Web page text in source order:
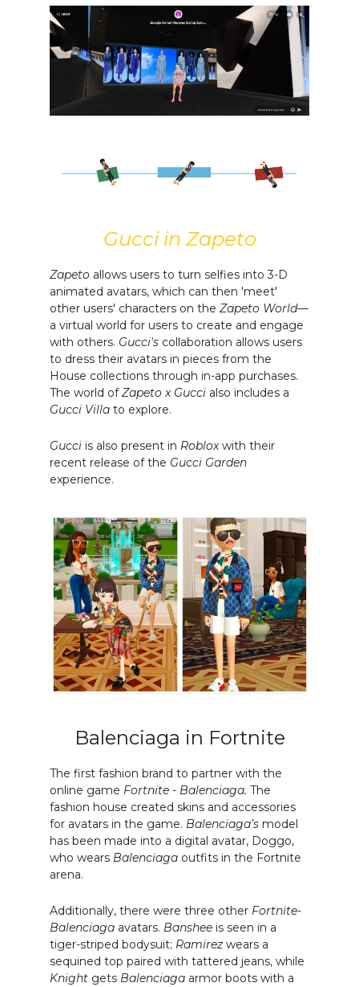
Gucci in Zapeto
Zapeto allows users to turn selfies into 3-D
animated avatars, which can then 'meet'
other users' characters on the Zapeto World—
a virtual world for users to create and engage
with others. Gucci's collaboration allows users
to dress their avatars in pieces from the
House collections through in-app purchases.
The world ofZapeto x Gucci also includes a
Gucci Villa to explore.
Gucci is also present in Robloxwith their
recent release of the Gucci Garden
experience.
Balenciaga in Fortnite
The first fashion brand to partner with the
online game Fortnite - Balenciaga. The
fashion house created skins and accessories
for avatars in the game. Balenciaga’s model
has been made into a digital avatar, Doggo,
who wears Balenciaga outfits in the Fortnite
arena.
Additionally, there were three other Fortnite-
Balenciaga avatars. Banshee is seen in a
tiger-striped bodysuit; Ramirez wears a
sequined top paired with tattered jeans, while
Knight gets Balenciaga armor boots with a